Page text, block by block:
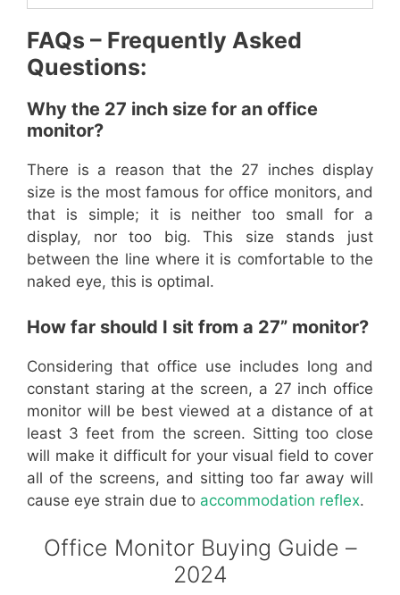
FAQs – Frequently Asked
Questions:
Why the 27 inch size for an office
monitor?
There is a reason that the 27 inches display
size is the most famous for office monitors, and
that is simple; it is neither too small for a
display, nor too big. This size stands just
between the line where it is comfortable to the
naked eye, this is optimal.
How far should I sit from a 27” monitor?
Considering that office use includes long and
constant staring at the screen, a 27 inch office
monitor will be best viewed at a distance of at
least 3 feet from the screen. Sitting too close
will make it difficult for your visual field to cover
all of the screens, and sitting too far away will
cause eye strain due to accommodation reflex.
Office Monitor Buying Guide –
2024